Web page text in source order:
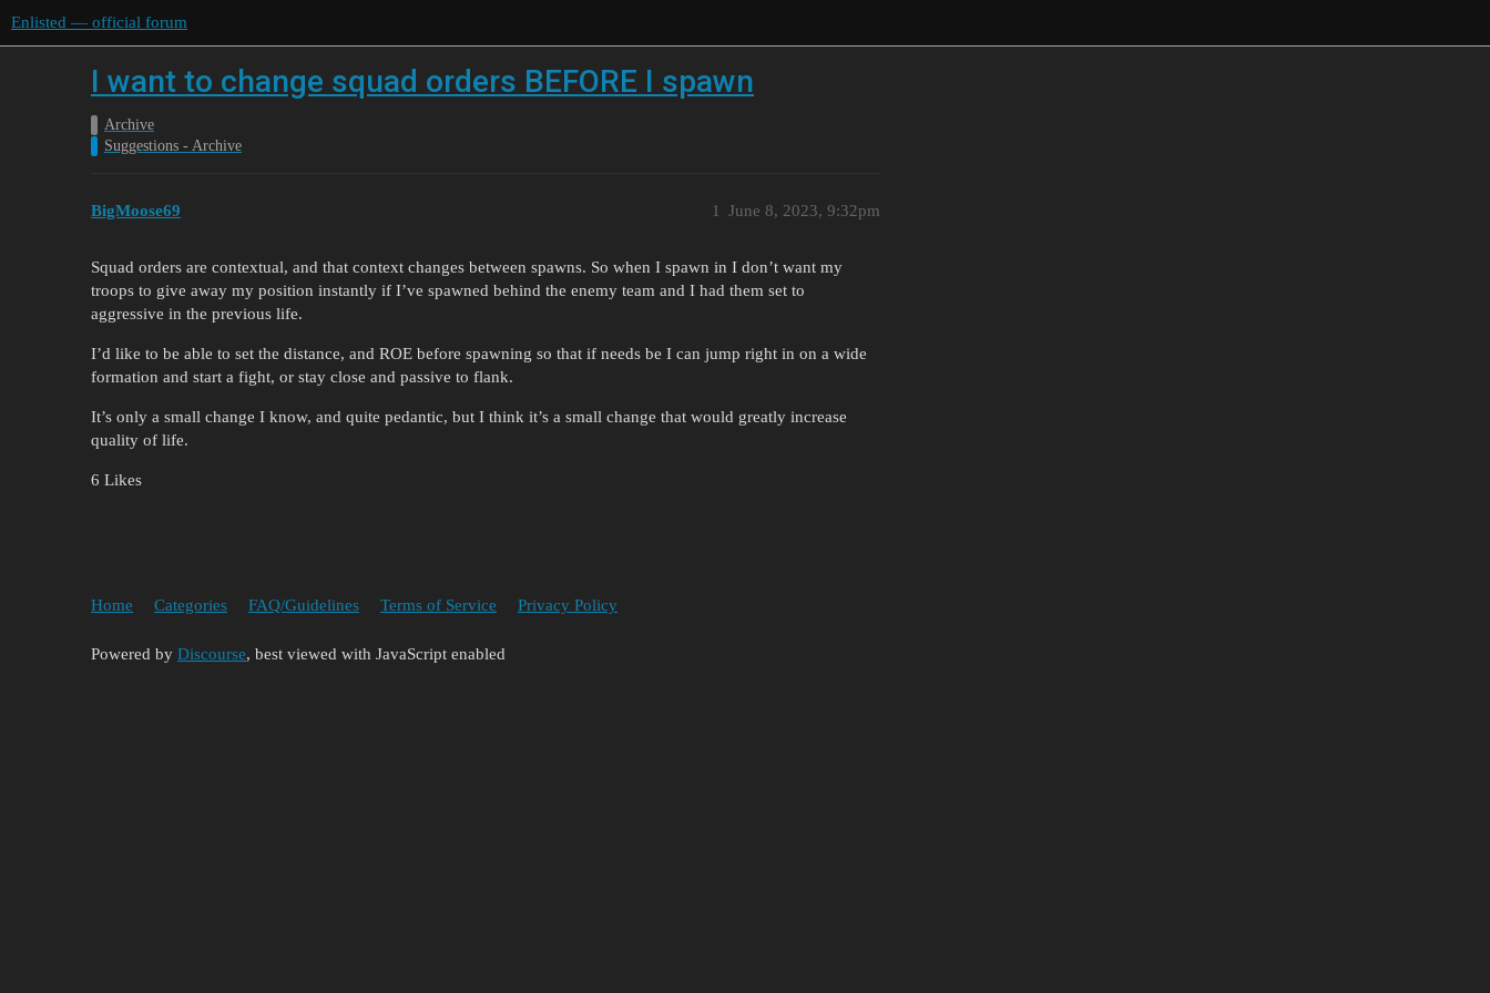
Enlisted — official forum
I want to change squad orders BEFORE I spawn
Archive
Suggestions - Archive
BigMoose69 June 8, 2023, 9:32pm
1
Squad orders are contextual, and that context changes between spawns. So when I spawn in I don’t want my
troops to give away my position instantly if I’ve spawned behind the enemy team and I had them set to
aggressive in the previous life.
I’d like to be able to set the distance, and ROE before spawning so that if needs be I can jump right in on a wide
formation and start a fight, or stay close and passive to flank.
It’s only a small change I know, and quite pedantic, but I think it’s a small change that would greatly increase
quality of life.
6 Likes
Home Categories FAQ/Guidelines Terms of Service Privacy Policy
Powered by Discourse, best viewed with JavaScript enabled